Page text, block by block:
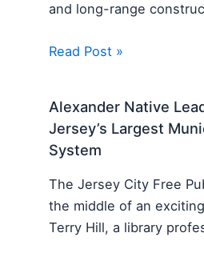
and long-range
Read Post »
Alexander Native
Jersey’s Largest
System
The Jersey City Free
the middle of an
Terry Hill, a library